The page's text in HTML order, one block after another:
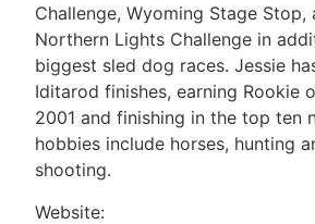
Challenge, Wyoming Stage Stop,
Northern Lights Challenge in
biggest sled dog races. Jessie
Iditarod finishes, earning Rookie
2001 and finishing in the top ten
hobbies include horses, hunting
shooting.
Website: